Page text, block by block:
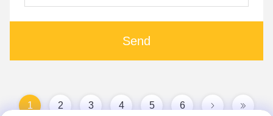
Send
1 2 3 4 5 6